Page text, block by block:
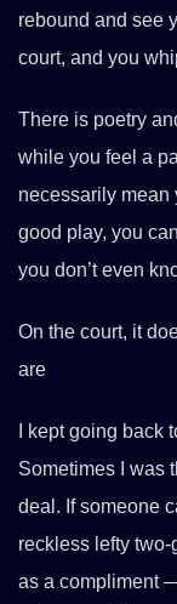
rebound and see
court, and you
There is poetry
while you feel a
necessarily mean
good play, you
you don’t even
On the court, it
are
I kept going back
Sometimes I was
deal. If someone
reckless lefty
as a compliment